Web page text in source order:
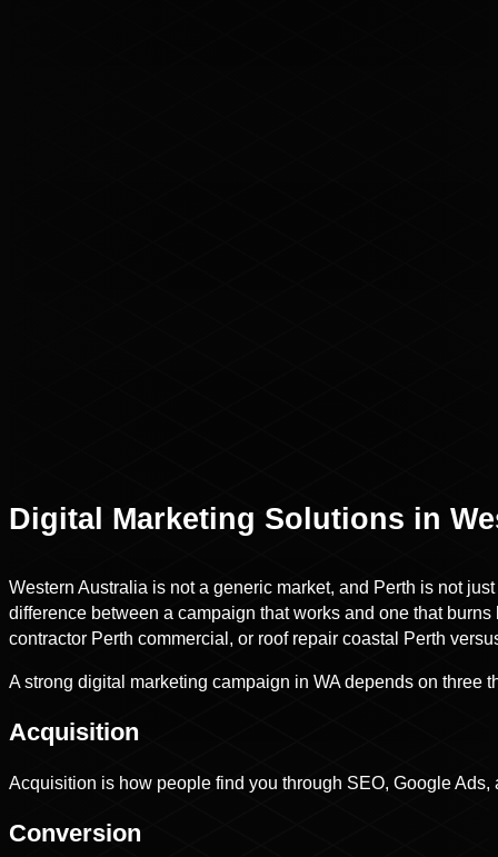
Digital Marketing Solutions in
Western Australia is not a generic market, and Perth is not
difference between a campaign that works and one that
contractor Perth commercial, or roof repair coastal Perth
A strong digital marketing campaign in WA depends on
Acquisition
Acquisition is how people find you through SEO, Google Ads,
Conversion